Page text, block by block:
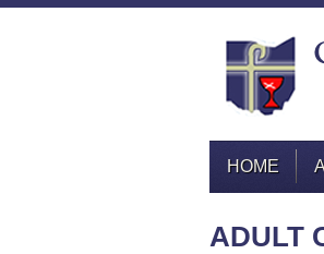
HOME
ADULT